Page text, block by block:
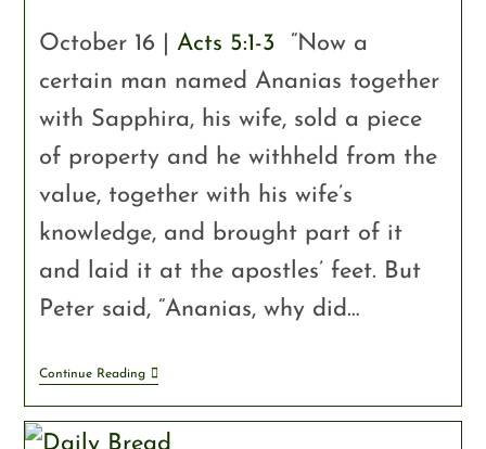
October 16 | Acts 5:1-3 “Now a
certain man named Ananias together
with Sapphira, his wife, sold a piece
of property and he withheld from the
value, together with his wife’s
knowledge, and brought part of it
and laid it at the apostles’ feet. But
Peter said, “Ananias, why did…
Continue Reading